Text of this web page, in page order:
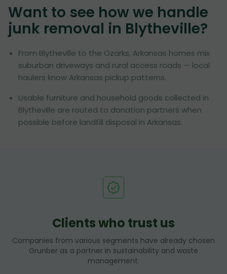
Want to see how we handle
junk removal in Blytheville?
From Blytheville to the Ozarks, Arkansas homes mix
suburban driveways and rural access roads — local
haulers know Arkansas pickup patterns.
Usable furniture and household goods collected in
Blytheville are routed to donation partners when
possible before landfill disposal in Arkansas.
Clients who trust us
Companies from various segments have already chosen
Grunber as a partner in sustainability and waste
management.